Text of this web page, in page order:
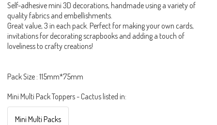
Self-adhesive mini 3D decorations, handmade using a variety of
quality fabrics and embellishments.
Great value, 3 in each pack. Perfect for making your own cards,
invitations for decorating scrapbooks and adding a touch of
loveliness to crafty creations!
Pack Size : 115mm*75mm
Mini Multi Pack Toppers - Cactus listed in:
Mini Multi Packs